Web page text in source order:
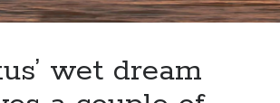
wet dream